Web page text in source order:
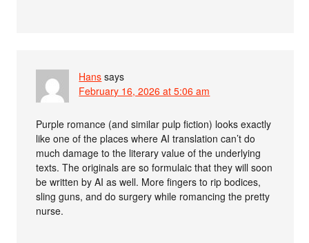
Hans says
February 16, 2026 at 5:06 am
Purple romance (and similar pulp fiction) looks exactly
like one of the places where AI translation can’t do
much damage to the literary value of the underlying
texts. The originals are so formulaic that they will soon
be written by AI as well. More fingers to rip bodices,
sling guns, and do surgery while romancing the pretty
nurse.